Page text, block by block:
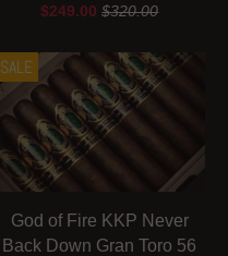
$249.00$320.00
SALE
God of Fire KKP Never
Back Down Gran Toro 56